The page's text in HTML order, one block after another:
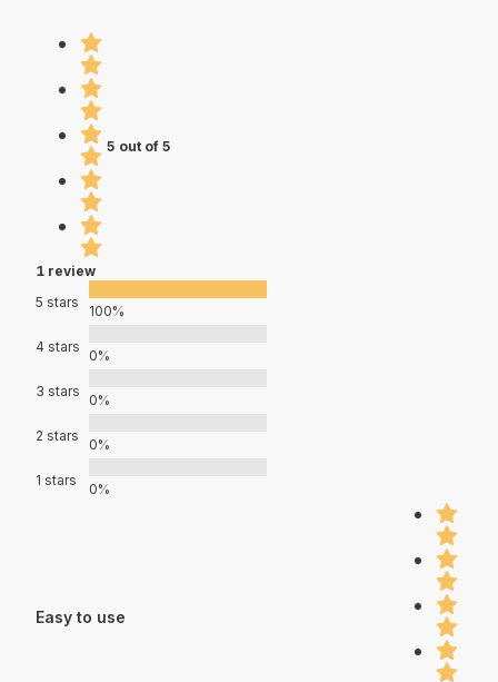
5 out of 5
1 review
5 stars
100%
4 stars
0%
3 stars
0%
2 stars
0%
1 stars
0%
Easy to use